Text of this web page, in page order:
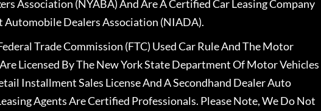
Association (NYABA) And Are A Certified Car Leasing Company
Dealers Association (NIADA).
Trade Commission (FTC) Used Car Rule And The Motor
Licensed By The New York State Department Of Motor Vehicles
Installment Sales License And A Secondhand Dealer Auto
Agents Are Certified Professionals. Please Note, We Do Not